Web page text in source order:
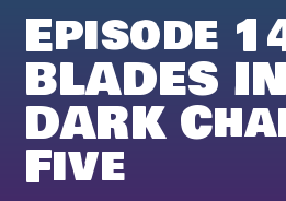
Episode
BLADES
DARK
Five